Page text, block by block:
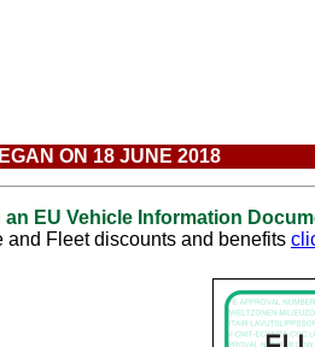
ON 18 JUNE 2018
an EU Vehicle Information
and Fleet discounts and benefits